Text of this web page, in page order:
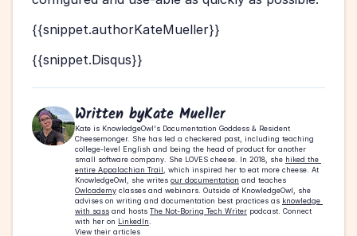
{{snippet.authorKateMueller}}
{{snippet.Disqus}}
Written byKate Mueller
Kate is KnowledgeOwl's Documentation Goddess & Resident
Cheesemonger. She has led a checkered past, including teaching
college-level English and being the head of product for another
small software company. She LOVES cheese. In 2018, she hiked the
entire Appalachian Trail , which inspired her to eat more cheese. At
KnowledgeOwl, she writes our documentation
Owlcademy classes and webinars. Outside of KnowledgeOwl, she
advises on writing and documentation best practices as knowledge
with sass and hosts The Not-Boring Tech Writer podcast. Connect
with her on LinkedIn
View their articles